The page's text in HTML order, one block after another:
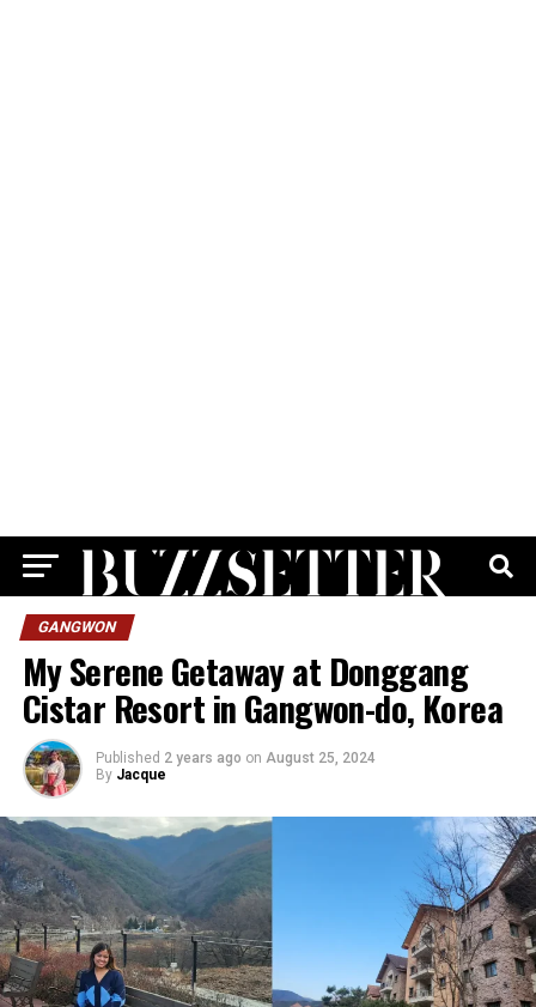
GANGWON
My Serene Getaway at Donggang
Cistar Resort in Gangwon-do, Korea
Published 2 years ago on August 25, 2024
By Jacque